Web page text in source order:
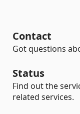
Contact
Got questions
Status
Find out the
related services.